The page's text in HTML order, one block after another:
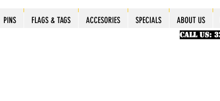
PINS FLAGS & TAGS ACCESORIES SPECIALS
PINS FLAGS & TAGS ACCESORIES SPECIALS
PINS FLAGS & TAGS ACCESORIES SPECIALS
PINS FLAGS & TAGS ACCESORIES SPECIALS ABOUT US
CALL US:
PINS FLAGS & TAGS ACCESORIES SPECIALS ABOUT US